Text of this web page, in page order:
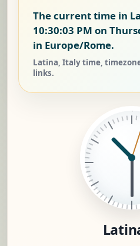
The current time in
10:30:04 PM on
in Europe/Rome.
Latina, Italy time,
links.